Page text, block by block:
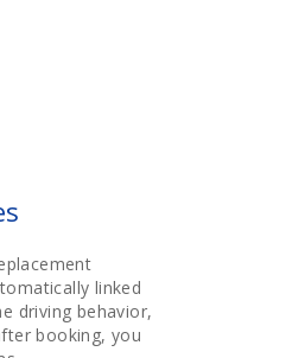
linked
driving behavior,
booking, you